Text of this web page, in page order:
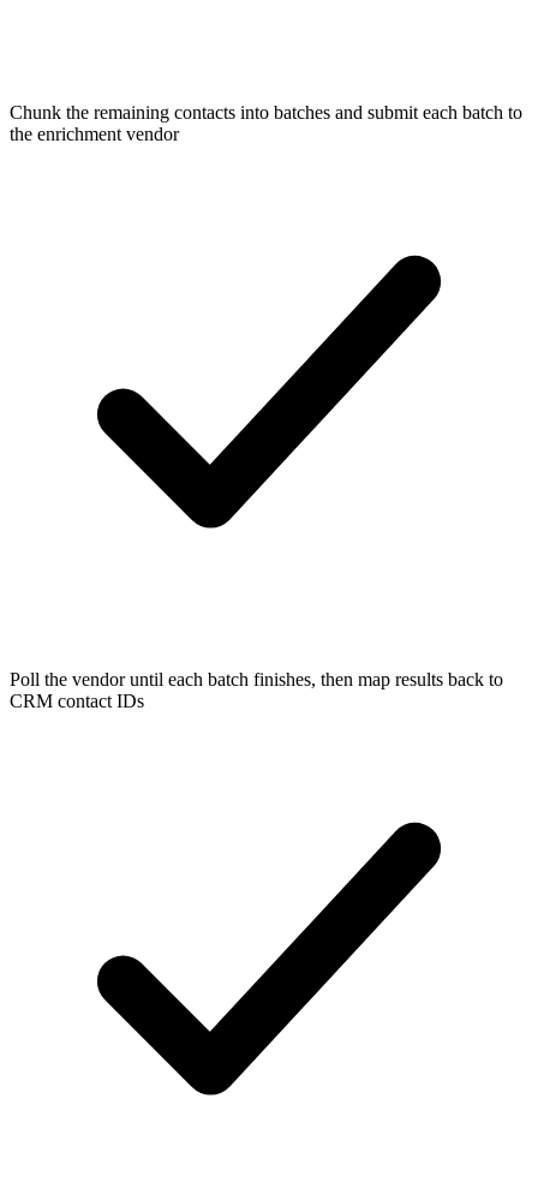
Chunk the remaining contacts into batches and submit each batch to
the enrichment vendor
Poll the vendor until each batch finishes, then map results back to
CRM contact IDs